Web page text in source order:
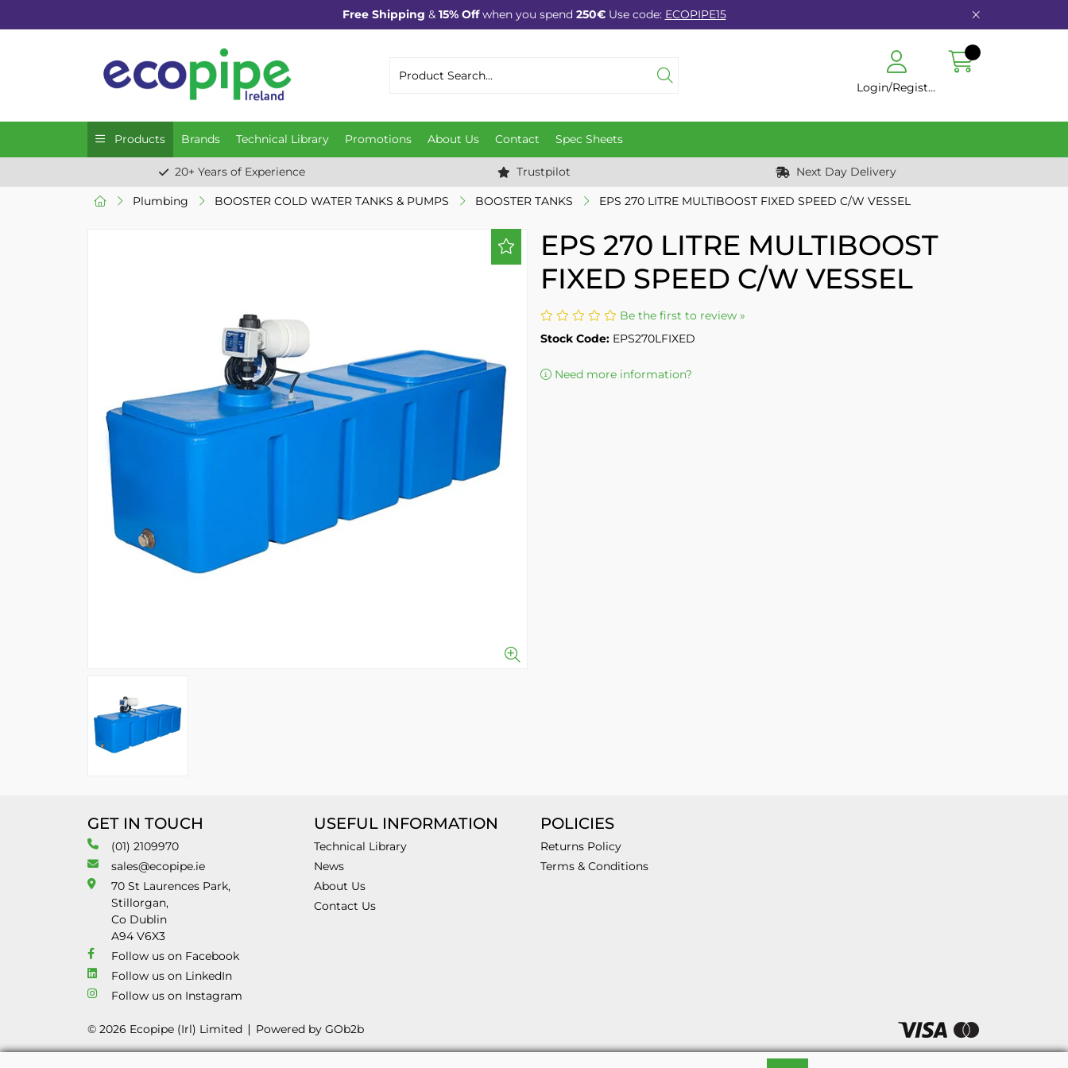
Free Shipping & 15% Offwhen you spend 250€Use code: ECOPIPE15
Login/Register
Products Brands Technical Library Promotions About Us Contact Spec Sheets
20+ Years of Experience Trustpilot Next Day Delivery
Plumbing BOOSTER COLD WATER TANKS & PUMPS BOOSTER TANKS EPS 270 LITRE MULTIBOOST FIXED SPEED C/W VESSEL
EPS 270 LITRE MULTIBOOST
FIXED SPEED C/W VESSEL
Be the first to review »
Stock Code: EPS270LFIXED
Need more information?
GET IN TOUCH
(01) 2109970
sales@ecopipe.ie
70 St Laurences Park,
Stillorgan,
Co Dublin
A94 V6X3
Follow us on Facebook
Follow us on LinkedIn
Follow us on Instagram
USEFUL INFORMATION
Technical Library
News
About Us
Contact Us
POLICIES
Returns Policy
Terms & Conditions
© 2026 Ecopipe (Irl) Limited Powered by GOb2b